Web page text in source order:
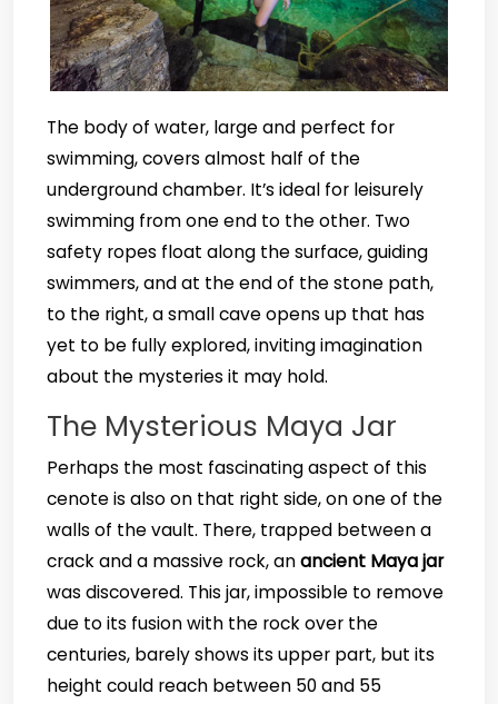
The body of water, large and perfect for
swimming, covers almost half of the
underground chamber. It’s ideal for leisurely
swimming from one end to the other. Two
safety ropes float along the surface, guiding
swimmers, and at the end of the stone path,
to the right, a small cave opens up that has
yet to be fully explored, inviting imagination
about the mysteries it may hold.
The Mysterious Maya Jar
Perhaps the most fascinating aspect of this
cenote is also on that right side, on one of the
walls of the vault. There, trapped between a
crack and a massive rock, anancient Maya jar
was discovered. This jar, impossible to remove
due to its fusion with the rock over the
centuries, barely shows its upper part, but its
height could reach between 50 and 55